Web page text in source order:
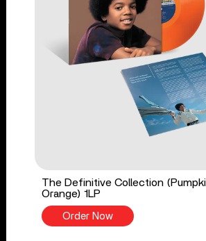
The Definitive Collection
Orange) 1LP
Order Now